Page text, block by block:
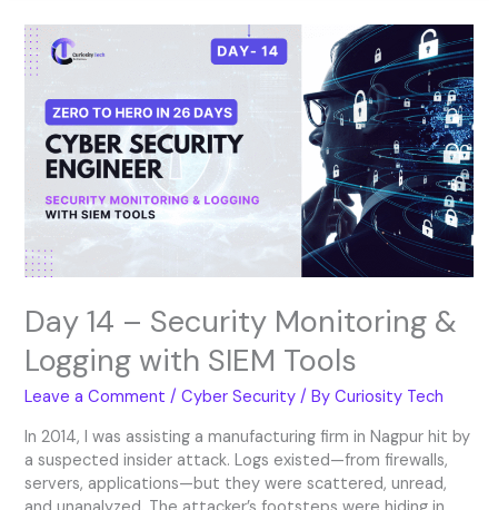
Day 14 – Security Monitoring &
Logging with SIEM Tools
Leave a Comment /Cyber Security / ByCuriosity Tech
In 2014, I was assisting a manufacturing firm in Nagpur hit by
a suspected insider attack. Logs existed—from firewalls,
servers, applications—but they were scattered, unread,
Day
14
–
Security
Monitoring
Logging
with
SIEM
Tools